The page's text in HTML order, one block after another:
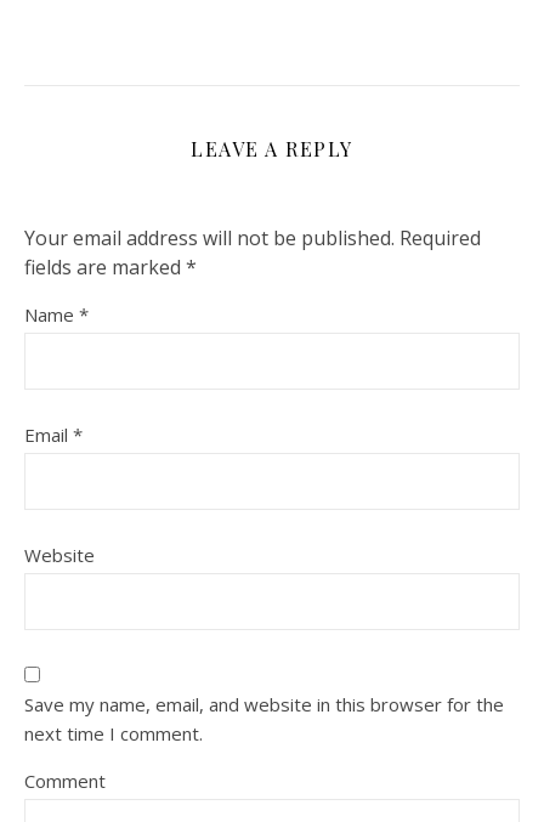
LEAVE A REPLY
Your email address will not be published. Required
fields are marked *
Name *
Email *
Website
Save my name, email, and website in this browser for the
next time I comment.
Comment